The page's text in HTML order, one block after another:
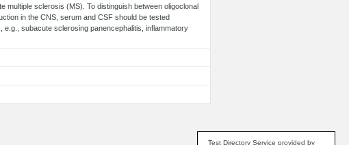
multiple sclerosis (MS). To distinguish between oligoclonal
in the CNS, serum and CSF should be tested
subacute sclerosing panencephalitis, inflammatory
Test Directory Service provided by